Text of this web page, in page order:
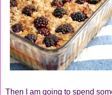
Then I am going to spend